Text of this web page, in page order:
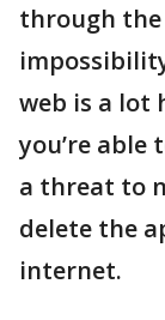
through
web is a lot
you’re able
a threat to
delete the
internet.